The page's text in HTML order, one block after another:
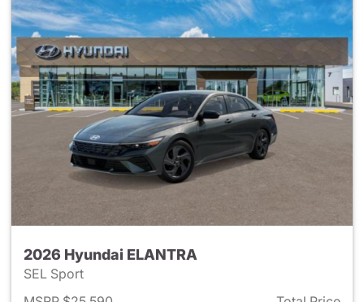
2026 Hyundai ELANTRA
SEL Sport